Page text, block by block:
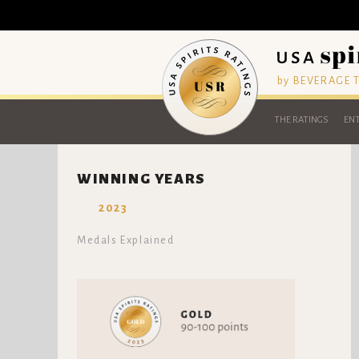
by BEVERAGE
THE RATINGS
WINNING YEARS
2023
Medals Explained